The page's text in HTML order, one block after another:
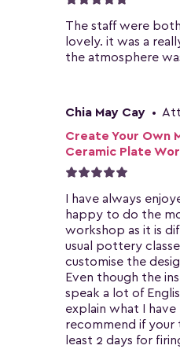
The staff were
lovely. it was a
the atmosphere
Chia May Cay •
Create Your Own
Ceramic Plate
I have always
happy to do the
workshop as it is
usual pottery
customise the
Even though the
speak a lot of
explain what I
recommend if your
least 2 days for